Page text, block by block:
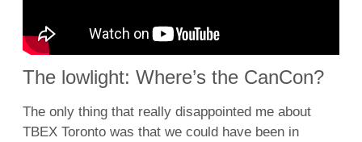
The lowlight: Where’s the CanCon?
The only thing that really disappointed me about
TBEX Toronto was that we could have been in